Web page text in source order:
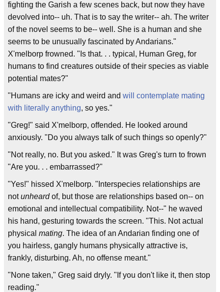
fighting the Garish a few scenes back, but now they have
devolved into-- uh. That is to say the writer-- ah. The writer
of the novel seems to be-- well. She is a human and she
seems to be unusually fascinated by Andarians."
X'melborp frowned. "Is that. . . typical, Human Greg, for
humans to find creatures outside of their species as viable
potential mates?"
"Humans are icky and weird and will contemplate mating
with literally anything, so yes."
"Greg!" said X'melborp, offended. He looked around
anxiously. "Do you always talk of such things so openly?"
"Not really, no. But you asked." It was Greg's turn to frown
"Are you. . . embarrassed?"
"Yes!" hissed X'melborp. "Interspecies relationships are
notunheardof, but those are relationships based on-- on
emotional and intellectual compatibility. Not--" he waved
his hand, gesturing towards the screen. "This. Not actual
physical mating. The idea of an Andarian finding one of
you hairless, gangly humans physically attractive is,
frankly, disturbing. Ah, no offense meant."
"None taken," Greg said dryly. "If you don't like it, then stop
reading."